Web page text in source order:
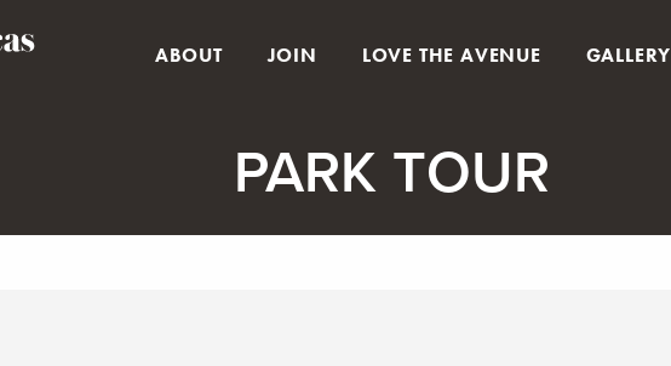
ABOUT JOIN LOVE THE AVENUE GALLERY
PARK TOUR